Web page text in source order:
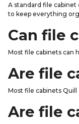
A standard file cabinet
to keep everything
Can file
Most file cabinets can
Are file
Most file cabinets
Are file